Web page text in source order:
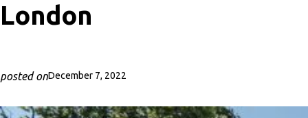
London
posted onDecember 7, 2022